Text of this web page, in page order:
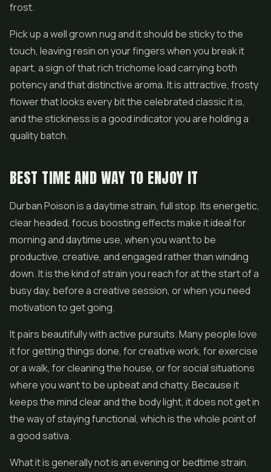
frost.
Pick up a well grown nug and it should be sticky to the
touch, leaving resin on your fingers when you break it
apart, a sign of that rich trichome load carrying both
potency and that distinctive aroma. It is attractive, frosty
flower that looks every bit the celebrated classic it is,
and the stickiness is a good indicator you are holding a
quality batch.
BEST TIME AND WAY TO ENJOY IT
Durban Poison is a daytime strain, full stop. Its energetic,
clear headed, focus boosting effects make it ideal for
morning and daytime use, when you want to be
productive, creative, and engaged rather than winding
down. It is the kind of strain you reach for at the start of a
busy day, before a creative session, or when you need
motivation to get going.
It pairs beautifully with active pursuits. Many people love
it for getting things done, for creative work, for exercise
or a walk, for cleaning the house, or for social situations
where you want to be upbeat and chatty. Because it
keeps the mind clear and the body light, it does not get in
the way of staying functional, which is the whole point of
a good sativa.
What it is generally not is an evening or bedtime strain.